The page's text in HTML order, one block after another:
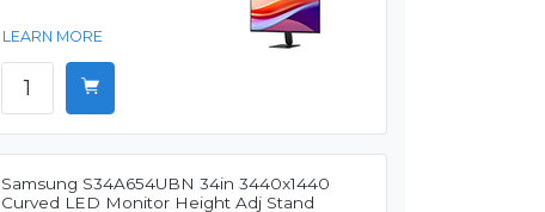
LEARN MORE
Samsung S34A654UBN 34in 3440x1440
Curved LED Monitor Height Adj Stand